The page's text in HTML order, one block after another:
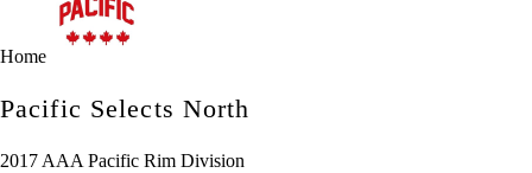
Home
Pacific Selects North
2017 AAA Pacific Rim Division